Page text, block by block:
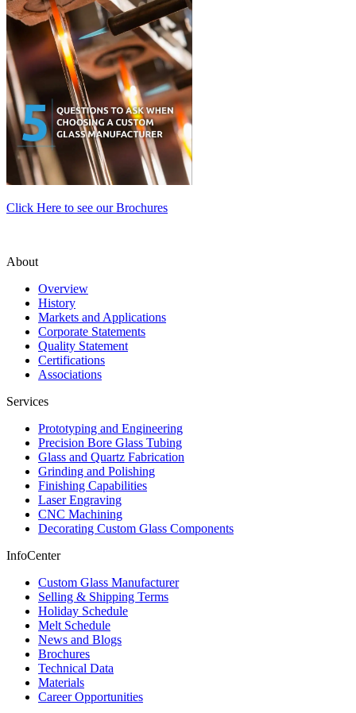
Click Here to see our Brochures
About
Overview
History
Markets and Applications
Corporate Statements
Quality Statement
Certifications
Associations
Services
Prototyping and Engineering
Precision Bore Glass Tubing
Glass and Quartz Fabrication
Grinding and Polishing
Finishing Capabilities
Laser Engraving
CNC Machining
Decorating Custom Glass Components
InfoCenter
Custom Glass Manufacturer
Selling & Shipping Terms
Holiday Schedule
Melt Schedule
News and Blogs
Brochures
Technical Data
Materials
Career Opportunities